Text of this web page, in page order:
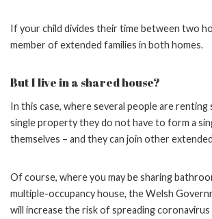
If your child divides their time between two
member of extended families in both homes.
But I live in a shared house?
In this case, where several people are renting
single property they do not have to form a
themselves – and they can join other
Of course, where you may be sharing
multiple-occupancy house, the Welsh
will increase the risk of spreading